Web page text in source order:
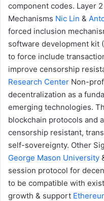
component codes. Layer 2
Mechanisms Nic Lin &
forced inclusion
software development kit
to force include
improve censorship
Research Center Non-
decentralization as a
emerging technologies.
blockchain protocols and
censorship resistant,
self-sovereignty. Other
George Mason University
session protocol for
to be compatible with
growth & support